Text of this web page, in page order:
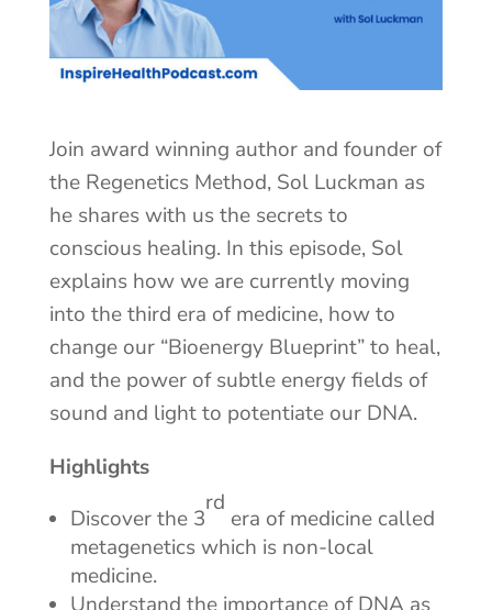
Join award winning author and founder of
the Regenetics Method, Sol Luckman as
he shares with us the secrets to
conscious healing. In this episode, Sol
explains how we are currently moving
into the third era of medicine, how to
change our “Bioenergy Blueprint” to heal,
and the power of subtle energy fields of
sound and light to potentiate our DNA.
Highlights
Discover the 3
rd
era of medicine called
metagenetics which is non-local
medicine.